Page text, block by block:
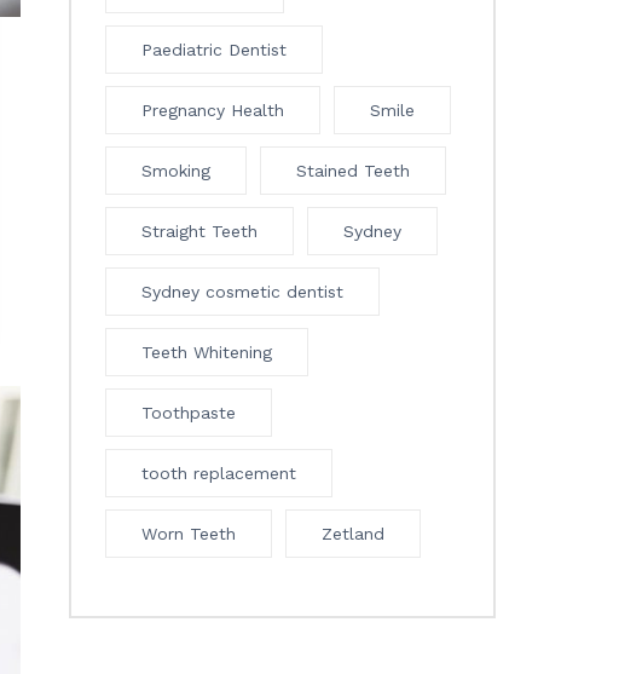
Paediatric Dentist
Pregnancy Health Smile
Smoking Stained Teeth
Straight Teeth Sydney
Sydney cosmetic dentist
Teeth Whitening
Toothpaste
tooth replacement
Worn Teeth Zetland